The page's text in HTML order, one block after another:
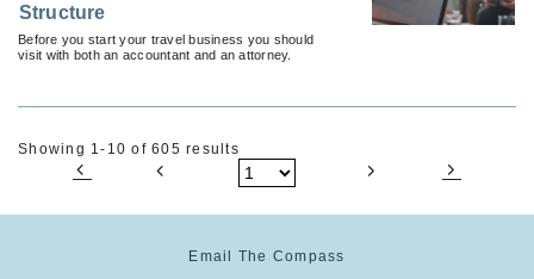
Structure
Before you start your travel business you should
visit with both an accountant and an attorney.
Showing 1-10 of 605 results
Email The Compass